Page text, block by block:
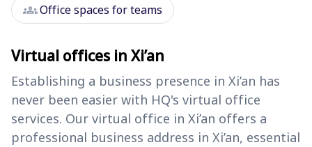
groupsOffice spaces for teams
Virtual offices in Xi’an
Establishing a business presence in Xi’an has
never been easier with HQ's virtual office
services. Our virtual office in Xi’an offers a
professional business address in Xi’an, essential